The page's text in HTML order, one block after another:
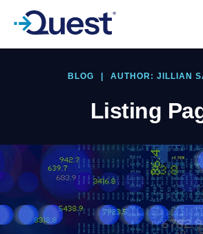
BLOG AUTHOR: JILLIAN
Listing